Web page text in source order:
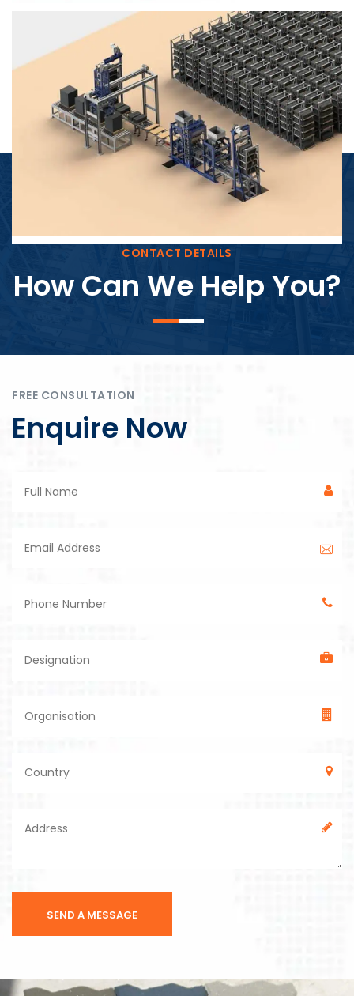
Block Plant – BM4
CONTACT DETAILS
How Can We Help You?
FREE CONSULTATION
Enquire Now